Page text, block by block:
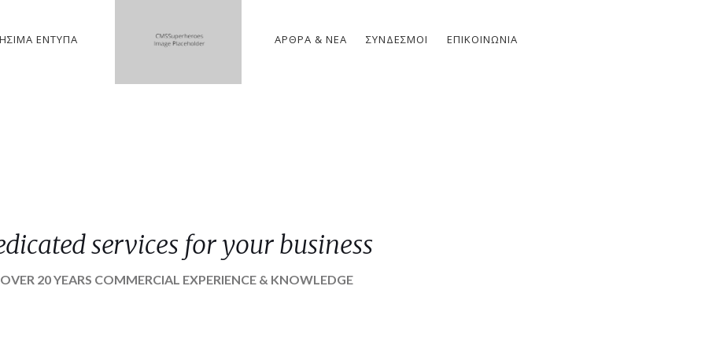
ΈΝΤΥΠΑ ΆΡΘΡΑ & ΝΈΑ ΣΎΝΔΕΣΜΟΙ ΕΠΙΚΟΙΝΩΝΊΑ
services for your business
OVER 20 YEARS COMMERCIAL EXPERIENCE & KNOWLEDGE